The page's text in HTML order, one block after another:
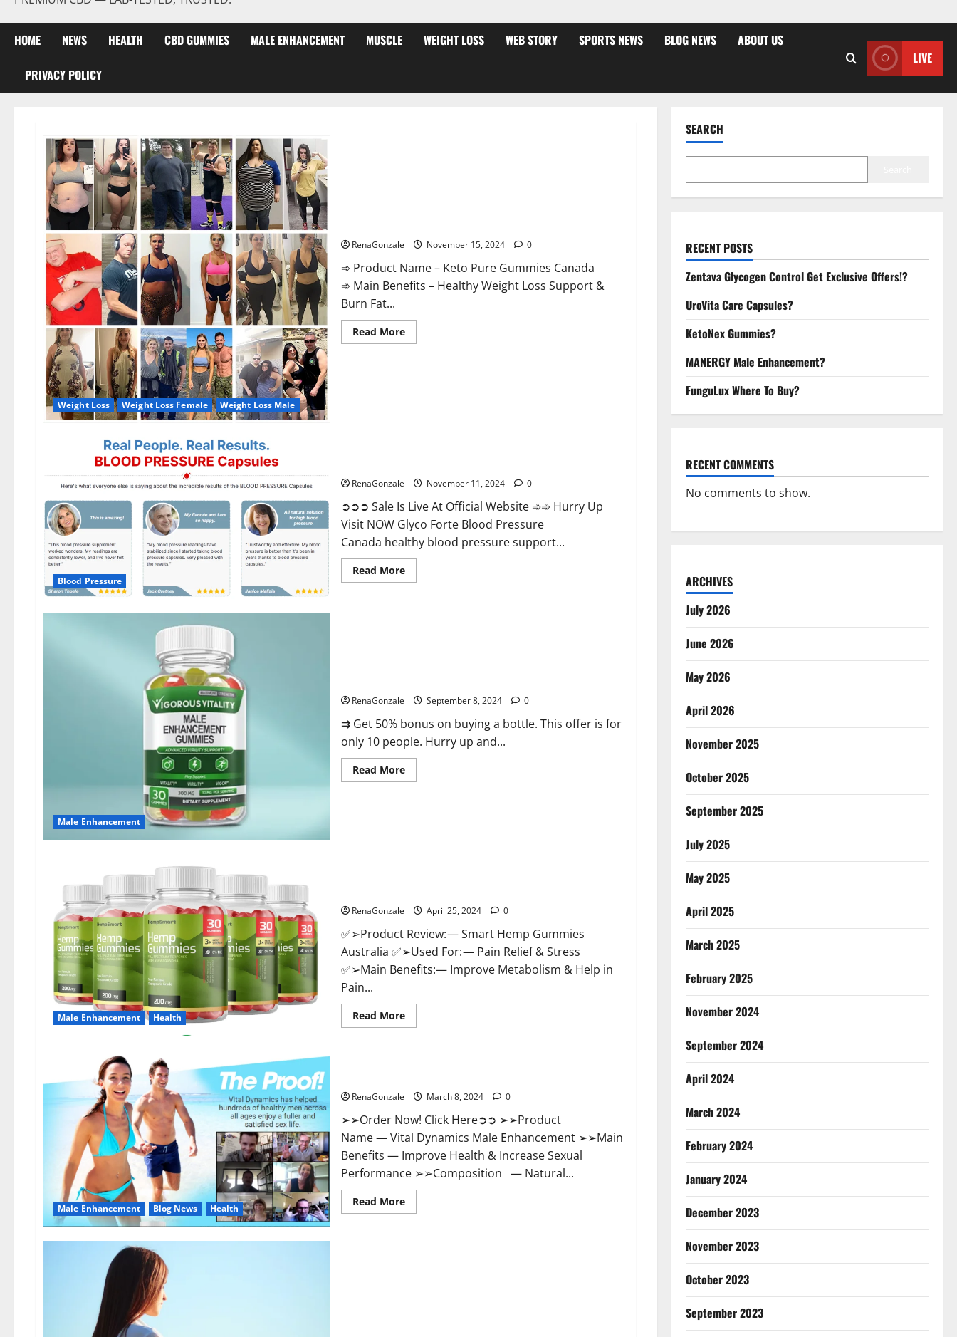
HOME NEWS HEALTH CBD GUMMIES MALE ENHANCEMENT MUSCLE WEIGHT LOSS WEB STORY SPORTS NEWS BLOG NEWS ABOUT US
PRIVACY POLICY
LIVE
Weight Loss Weight Loss Female Weight Loss Male
RenaGonzale November 15, 2024 0
➾ Product Name – Keto Pure Gummies Canada
➾ Main Benefits – Healthy Weight Loss Support &
Burn Fat...
Read MoreRead
more
Blood Pressure
RenaGonzale November 11, 2024 0
➲➲➲ Sale Is Live At Official Website ➾➾ Hurry Up
Visit NOW Glyco Forte Blood Pressure
Canada healthy blood pressure support...
Read MoreRead
more
Male Enhancement
RenaGonzale September 8, 2024 0
⇉ Get 50% bonus on buying a bottle. This offer is for
only 10 people. Hurry up and...
Read MoreRead
more
Male Enhancement Health
RenaGonzale April 25, 2024 0
✅➢Product Review: — Smart Hemp Gummies
Australia ✅➢Used For: — Pain Relief & Stress
✅➢Main Benefits:— Improve Metabolism & Help in
Pain...
Read MoreRead
more
New
Zealand
Reviews?
Male Enhancement Blog News Health
RenaGonzale March 8, 2024 0
➢➢Order Now! Click Here➲➲ ➢➢Product
Name — Vital Dynamics Male Enhancement ➢➢Main
Benefits — Improve Health & Increase Sexual
Performance ➢➢Composition — Natural...
Read MoreRead
more
SEARCH
RECENT POSTS
Zentava Glycogen Control Get Exclusive Offers!?
UroVita Care Capsules?
KetoNex Gummies?
MANERGY Male Enhancement?
FunguLux Where To Buy?
RECENT COMMENTS
No comments to show.
ARCHIVES
July 2026
June 2026
May 2026
April 2026
November 2025
October 2025
September 2025
July 2025
May 2025
April 2025
March 2025
February 2025
November 2024
September 2024
April 2024
March 2024
February 2024
January 2024
December 2023
November 2023
October 2023
September 2023